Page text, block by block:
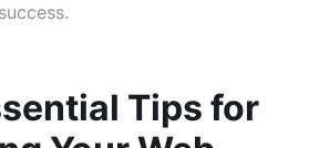
Tips for